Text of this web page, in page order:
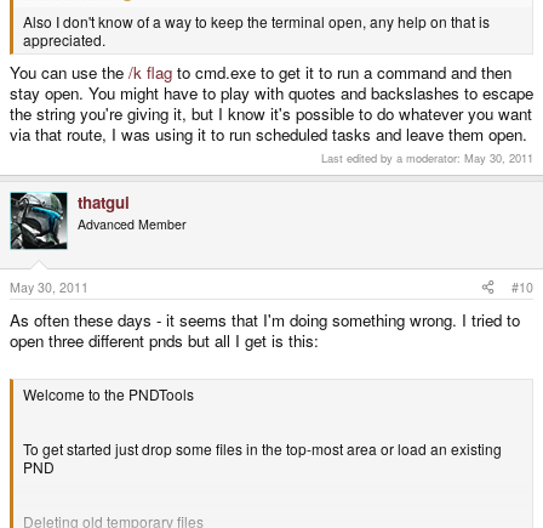
Also I don't know of a way to keep the terminal open, any help on that is
appreciated.
You can use the /k flag to cmd.exe to get it to run a command and then
stay open. You might have to play with quotes and backslashes to escape
the string you're giving it, but I know it's possible to do whatever you want
via that route, I was using it to run scheduled tasks and leave them open.
Last edited by a moderator: May 30, 2011
thatgui
Advanced Member
May 30, 2011 #10
As often these days - it seems that I'm doing something wrong. I tried to
open three different pnds but all I get is this:
Welcome to the PNDTools
To get started just drop some files in the top-most area or load an existing
PND
Deleting old temporary files